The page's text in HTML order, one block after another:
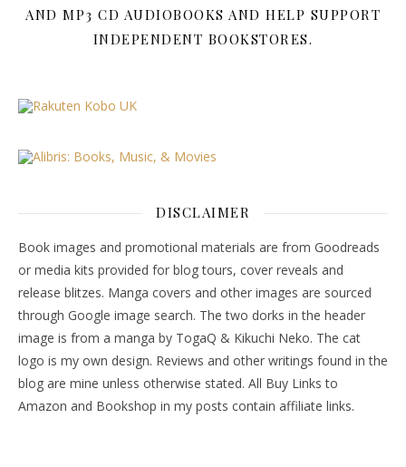
AND MP3 CD AUDIOBOOKS AND HELP SUPPORT
INDEPENDENT BOOKSTORES.
DISCLAIMER
Book images and promotional materials are from Goodreads
or media kits provided for blog tours, cover reveals and
release blitzes. Manga covers and other images are sourced
through Google image search. The two dorks in the header
image is from a manga by TogaQ & Kikuchi Neko. The cat
logo is my own design. Reviews and other writings found in the
blog are mine unless otherwise stated. All Buy Links to
Amazon and Bookshop in my posts contain affiliate links.